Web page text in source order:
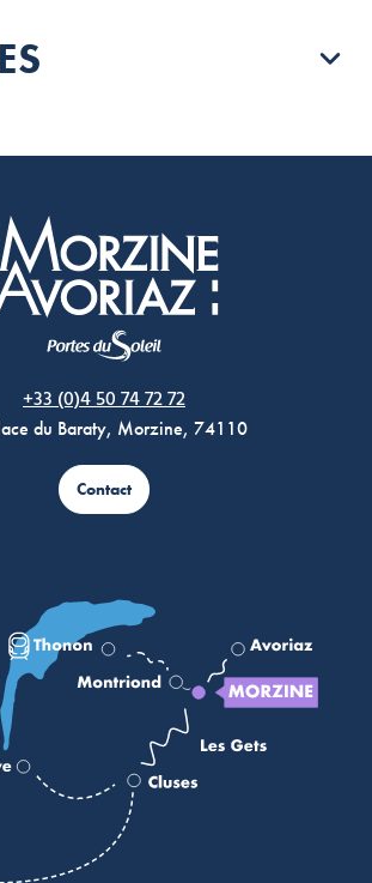
+33 (0)4 50 74 72 72
du Baraty, Morzine, 74110
Contact